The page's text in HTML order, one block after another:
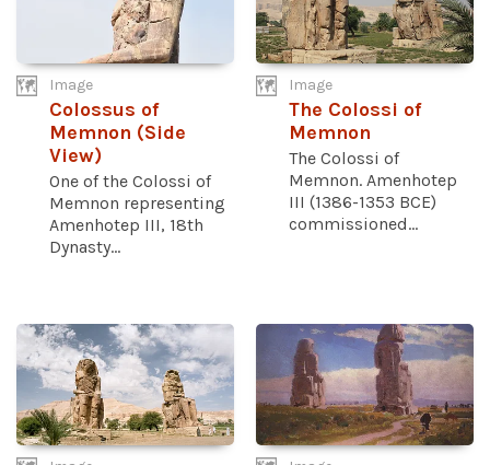
Image
Colossus of
Memnon (Side
View)
One of the Colossi of
Memnon representing
Amenhotep III, 18th
Dynasty...
Image
The Colossi of
Memnon
The Colossi of
Memnon. Amenhotep
III (1386-1353 BCE)
commissioned...